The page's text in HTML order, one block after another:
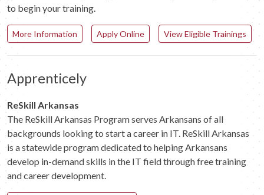
to begin your training.
More Information Apply Online View Eligible Trainings
Apprenticely
ReSkill Arkansas
The ReSkill Arkansas Program serves Arkansans of all
backgrounds looking to start a career in IT. ReSkill Arkansas
is a statewide program dedicated to helping Arkansans
develop in-demand skills in the IT field through free training
and career development.